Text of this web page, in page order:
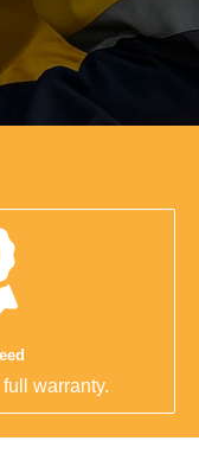
warranty.